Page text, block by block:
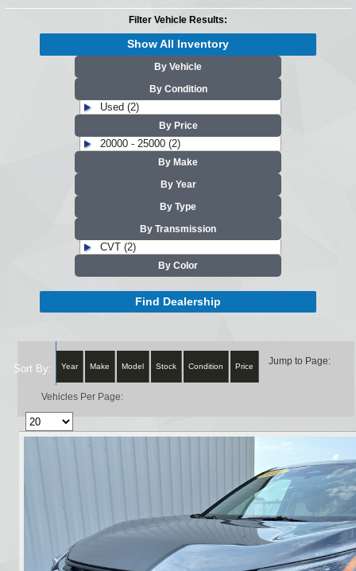
Filter Vehicle Results:
Show All Inventory
By Vehicle
By Condition
Used (2)
By Price
20000 - 25000 (2)
By Make
By Year
By Type
By Transmission
CVT (2)
By Color
Find Dealership
Sort By: Year Make Model Stock Condition Price Jump to Page:
Vehicles Per Page: